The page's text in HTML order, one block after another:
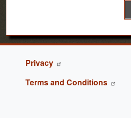
FOOTER
Privacy
Terms and Conditions